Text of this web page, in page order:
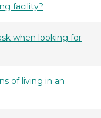
facility?
when looking for
of living in an